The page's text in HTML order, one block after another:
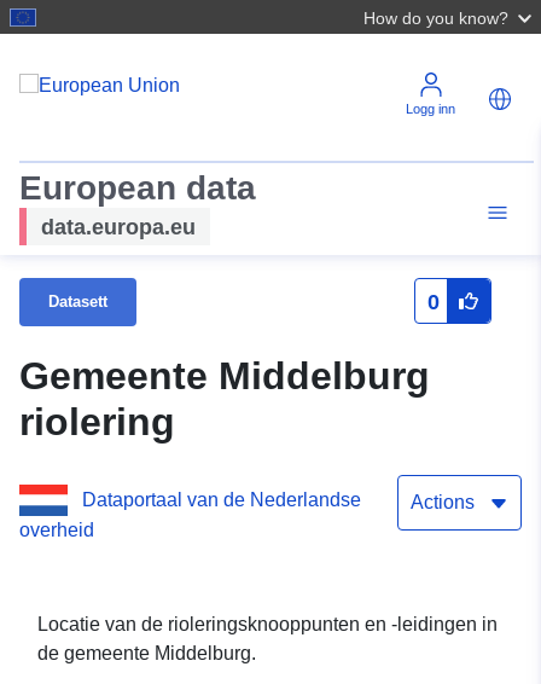
How do you know?
Logg inn
European data
data.europa.eu
Datasett 0
Gemeente Middelburg
riolering
Dataportaal van de Nederlandse
overheid
Actions
Locatie van de rioleringsknooppunten en -leidingen in
de gemeente Middelburg.